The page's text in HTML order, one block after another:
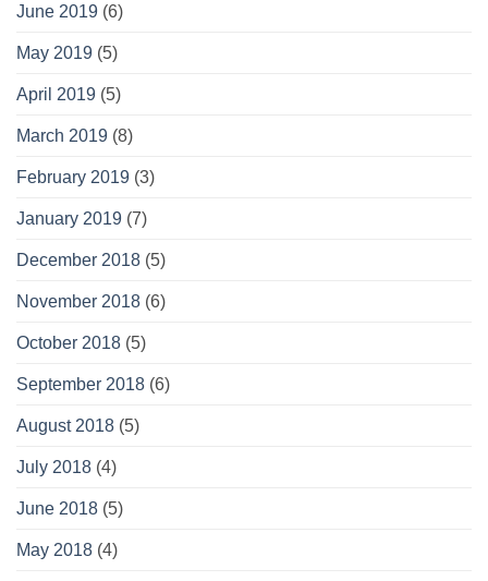
June 2019 (6)
May 2019 (5)
April 2019 (5)
March 2019 (8)
February 2019 (3)
January 2019 (7)
December 2018 (5)
November 2018 (6)
October 2018 (5)
September 2018 (6)
August 2018 (5)
July 2018 (4)
June 2018 (5)
May 2018 (4)